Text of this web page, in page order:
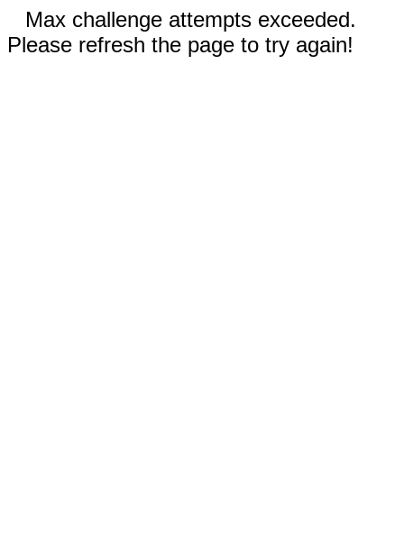
Max challenge attempts exceeded.
Please refresh the page to try again!